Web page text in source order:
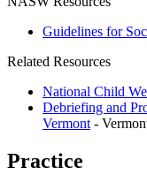
Guidelines for
Related Resources
National Child
Debriefing and
Vermont -
Practice